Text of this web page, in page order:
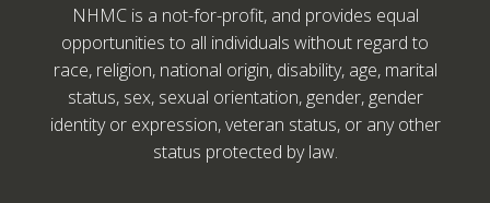
NHMC is a not-for-profit, and provides equal
opportunities to all individuals without regard to
race, religion, national origin, disability, age, marital
status, sex, sexual orientation, gender, gender
identity or expression, veteran status, or any other
status protected by law.